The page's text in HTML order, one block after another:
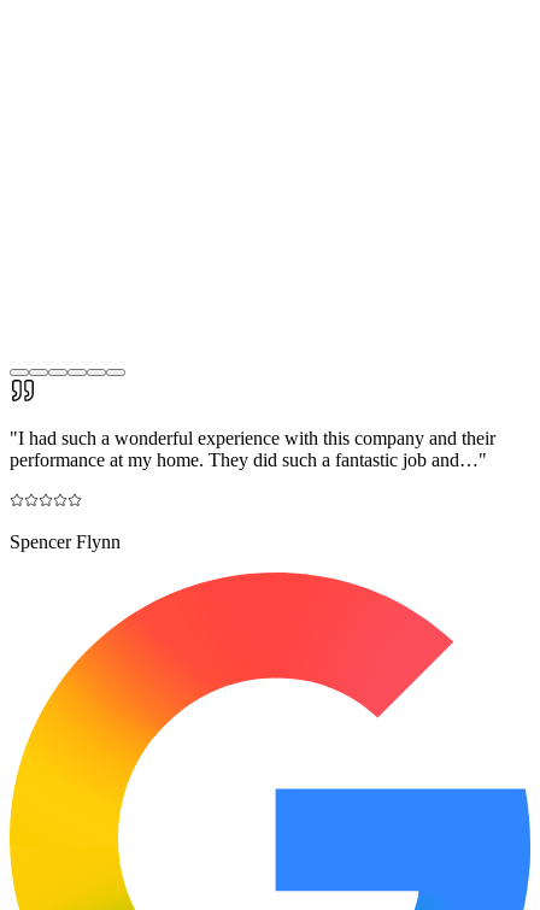
"I had such a wonderful experience with this company and their
performance at my home. They did such a fantastic job and…"
Spencer Flynn